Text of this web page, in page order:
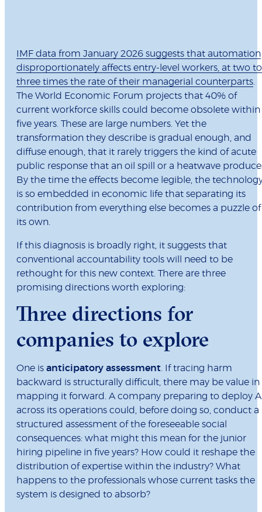
IMF data from January 2026 suggests that automation
disproportionately affects entry-level workers, at two to
three times the rate of their managerial counterparts
The World Economic Forum projects that 40% of
current workforce skills could become obsolete within
five years. These are large numbers. Yet the
transformation they describe is gradual enough, and
diffuse enough, that it rarely triggers the kind of acute
public response that an oil spill or a heatwave
By the time the effects become legible, the
is so embedded in economic life that separating its
contribution from everything else becomes a puzzle of
its own.
If this diagnosis is broadly right, it suggests that
conventional accountability tools will need to be
rethought for this new context. There are three
promising directions worth exploring:
Three directions for
companies to explore
One is anticipatory assessment . If tracing harm
backward is structurally difficult, there may be value in
mapping it forward. A company preparing to deploy
across its operations could, before doing so, conduct a
structured assessment of the foreseeable social
consequences: what might this mean for the junior
hiring pipeline in five years? How could it reshape the
distribution of expertise within the industry? What
happens to the professionals whose current tasks the
system is designed to absorb?